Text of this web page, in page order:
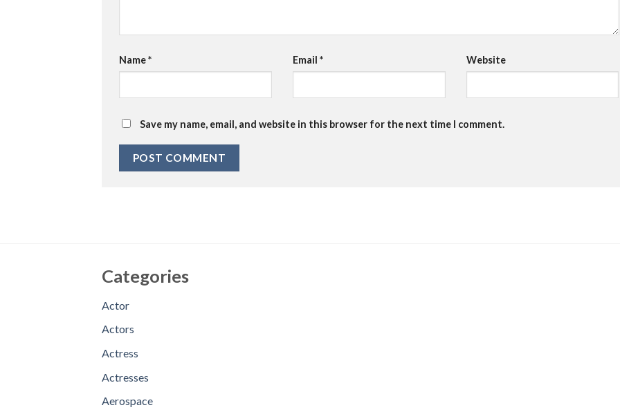
Name* Email * Website
Save my name, email, and website in this browser for the next time I comment.
Categories
Actor
Actors
Actress
Actresses
Aerospace